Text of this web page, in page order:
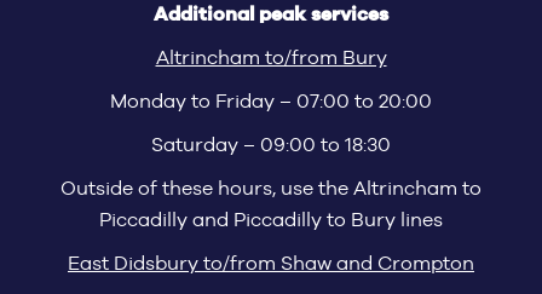
Additional peak services
Altrincham to/from Bury
Monday to Friday – 07:00 to 20:00
Saturday – 09:00 to 18:30
Outside of these hours, use the Altrincham to
Piccadilly and Piccadilly to Bury lines
East Didsbury to/from Shaw and Crompton